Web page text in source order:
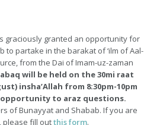
graciously granted an opportunity for
to partake in the barakat of ‘ilm of Aal-
from the Dai of Imam-uz-zaman
will be held on the 30mi raat
insha’Allah from 8:30pm-10pm
opportunity to araz questions.
of Bunayyat and Shabab. If you are
please fill outthis form.